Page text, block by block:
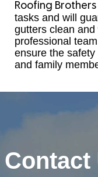
Roofing Brothers
tasks and will
gutters clean
professional
ensure the
and family
Contact